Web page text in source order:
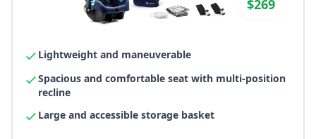
$269
Lightweight and maneuverable
Spacious and comfortable seat with multi-position
recline
Large and accessible storage basket